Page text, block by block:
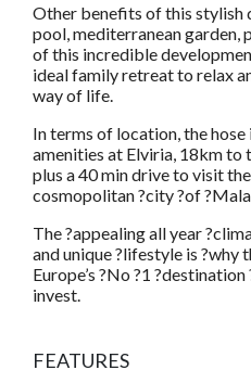
Other benefits of this stylish
pool, mediterranean garden,
of this incredible
ideal family retreat to relax
way of life.
In terms of location, the
amenities at Elviria, 18km to
plus a 40 min drive to visit
cosmopolitan ?city ?of
The ?appealing all year
and unique ?lifestyle is ?why
Europe’s ?No ?1
invest.
FEATURES